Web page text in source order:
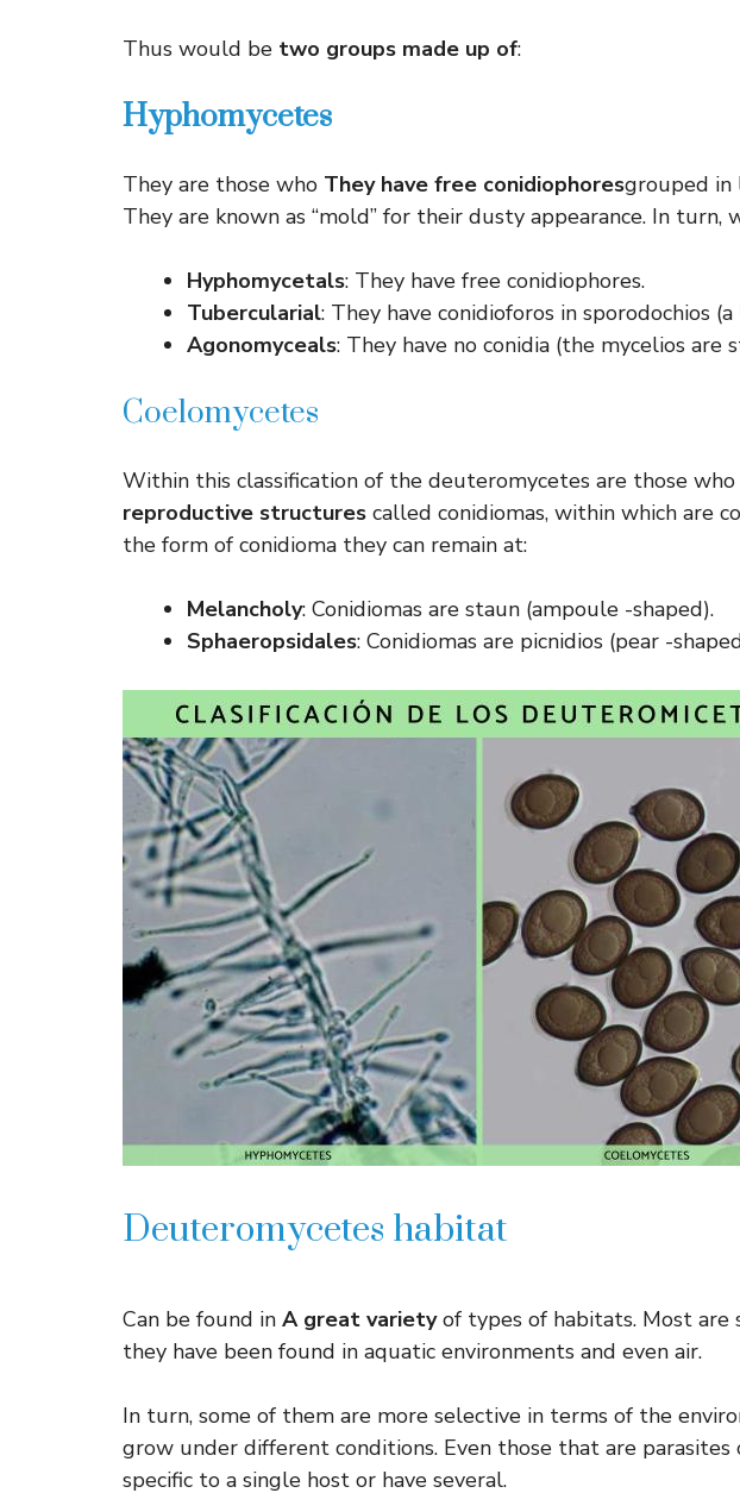
Thus would be two groups made up of:
Hyphomycetes
They are those who They have free conidiophoresgrouped in
They are known as “mold” for their dusty appearance. In turn,
Hyphomycetals: They have free conidiophores.
Tubercularial: They have conidioforos in sporodochios
Agonomyceals: They have no conidia (the mycelios are
Coelomycetes
Within this classification of the deuteromycetes are those who
reproductive structures called conidiomas, within which are
the form of conidioma they can remain at:
Melancholy: Conidiomas are staun (ampoule -shaped).
Sphaeropsidales: Conidiomas are picnidios (pear -
Deuteromycetes habitat
Can be found in A great varietyof types of habitats. Most are
they have been found in aquatic environments and even air.
In turn, some of them are more selective in terms of the
grow under different conditions. Even those that are parasites
specific to a single host or have several.